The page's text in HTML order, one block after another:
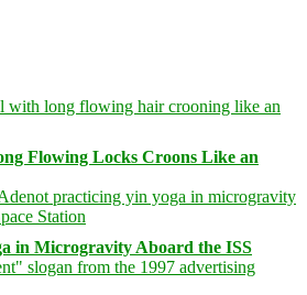
Flowing Locks Croons Like an
in Microgravity Aboard the ISS